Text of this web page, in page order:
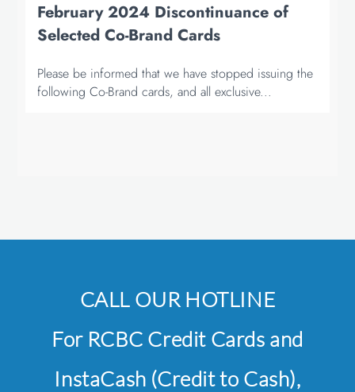
February 2024 Discontinuance of
Selected Co-Brand Cards
Please be informed that we have stopped issuing the
following Co-Brand cards, and all exclusive...
CALL OUR HOTLINE
For RCBC Credit Cards and
InstaCash (Credit to Cash),